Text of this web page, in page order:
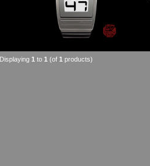
Displaying 1 to 1 (of 1 products)